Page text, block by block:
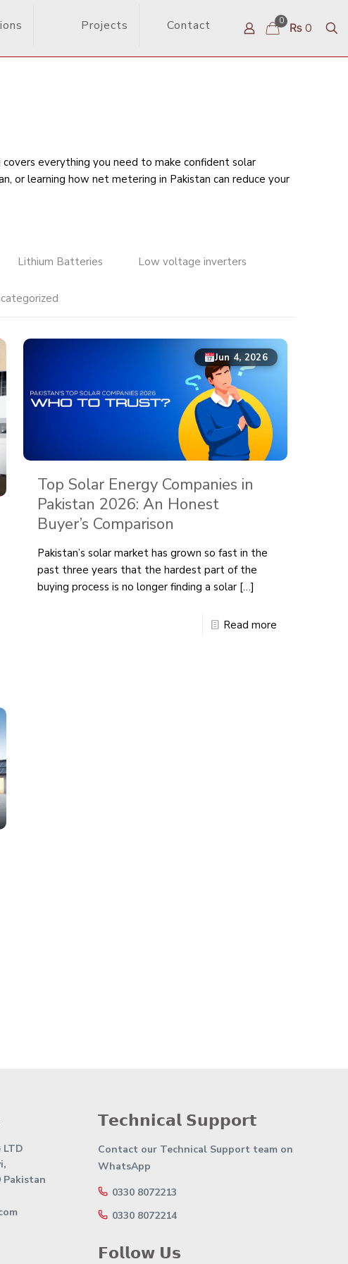
Projects Contact 0 ₨ 0
everything you need to make confident solar
or learning how net metering in Pakistan can reduce your
Lithium Batteries Low voltage inverters
Jun 4, 2026
Top Solar Energy Companies in
Pakistan 2026: An Honest
Buyer’s Comparison
Pakistan’s solar market has grown so fast in the
past three years that the hardest part of the
buying process is no longer finding a solar […]
Read more
Pakistan
𝗧𝗲𝗰𝗵𝗻𝗶𝗰𝗮𝗹 𝗦𝘂𝗽𝗽𝗼𝗿𝘁
Contact our Technical Support team on
WhatsApp
0330 8072213
0330 8072214
𝗙𝗼𝗹𝗹𝗼𝘄 𝗨𝘀